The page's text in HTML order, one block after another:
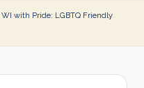
with Pride: LGBTQ Friendly